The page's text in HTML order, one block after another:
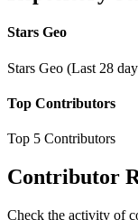
Stars Geo
Stars Geo (Last 28
Top Contributors
Top 5 Contributors
Contributor
Check the activity of